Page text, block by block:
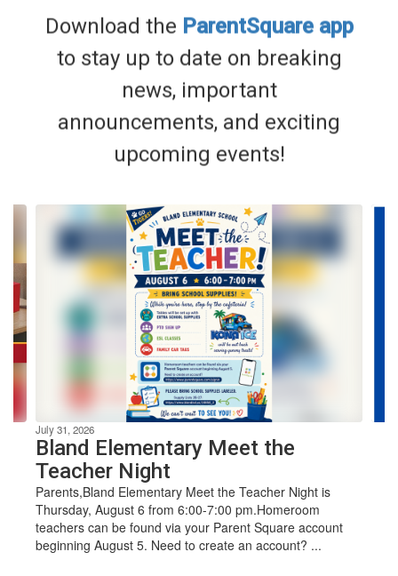
Download the ParentSquare app
to stay up to date on breaking
news, important
announcements, and exciting
upcoming events!
Contains
Use
the
next
and
previous
to
navigate.
July 31, 2026
Bland Elementary Meet the
Teacher Night
Parents,Bland Elementary Meet the Teacher Night is
Thursday, August 6 from 6:00-7:00 pm.Homeroom
teachers can be found via your Parent Square account
beginning August 5. Need to create an account? ...
The mission
of Bland ISD
is to
encourage